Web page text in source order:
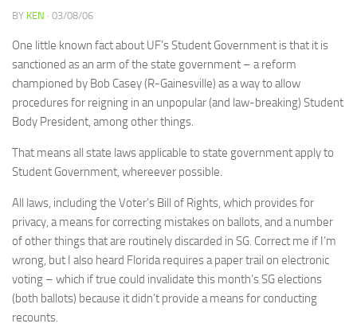
BY KEN · 03/08/06
One little known fact about UF’s Student Government is that it is
sanctioned as an arm of the state government – a reform
championed by Bob Casey (R-Gainesville) as a way to allow
procedures for reigning in an unpopular (and law-breaking) Student
Body President, among other things.
That means all state laws applicable to state government apply to
Student Government, whereever possible.
All laws, including the Voter’s Bill of Rights, which provides for
privacy, a means for correcting mistakes on ballots, and a number
of other things that are routinely discarded in SG. Correct me if I’m
wrong, but I also heard Florida requires a paper trail on electronic
voting – which if true could invalidate this month’s SG elections
(both ballots) because it didn’t provide a means for conducting
recounts.